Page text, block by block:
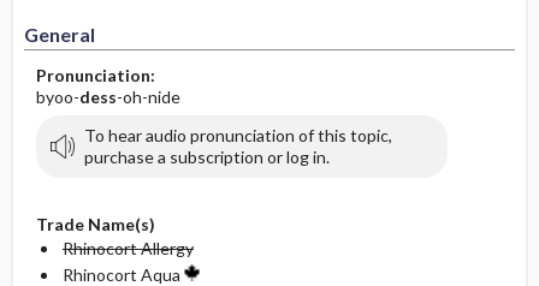
General
Pronunciation:
byoo-dess-oh-nide
To hear audio pronunciation of this topic,
purchase a subscription or log in.
Trade Name(s)
Rhinocort Allergy
Rhinocort Aqua